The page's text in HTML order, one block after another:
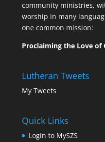
community ministries,
worship in many
one common mission:
Proclaiming the Love of
Lutheran Tweets
My Tweets
Quick Links
Login to MySZS